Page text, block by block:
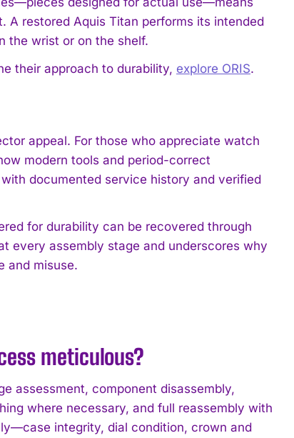
restored Aquis Titan performs its intended
the wrist or on the shelf.
their approach to durability, explore ORIS.
appeal. For those who appreciate watch
modern tools and period-correct
documented service history and verified
for durability can be recovered through
every assembly stage and underscores why
and misuse.
meticulous?
assessment, component disassembly,
where necessary, and full reassembly with
integrity, dial condition, crown and